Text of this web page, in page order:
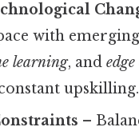
with
learning, and
upskilling.
–